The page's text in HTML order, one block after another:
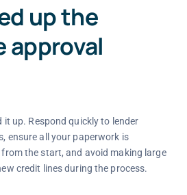
up the
approval
it up. Respond quickly to lender
ensure all your paperwork is
the start, and avoid making large
credit lines during the process.